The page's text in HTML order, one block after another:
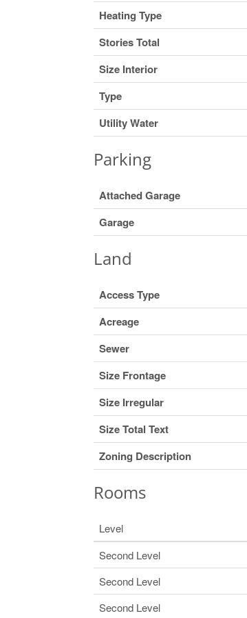
Heating Type
Stories Total
Size Interior
Type
Utility Water
Parking
Attached Garage
Garage
Land
Access Type
Acreage
Sewer
Size Frontage
Size Irregular
Size Total Text
Zoning Description
Rooms
Level
Second Level
Second Level
Second Level